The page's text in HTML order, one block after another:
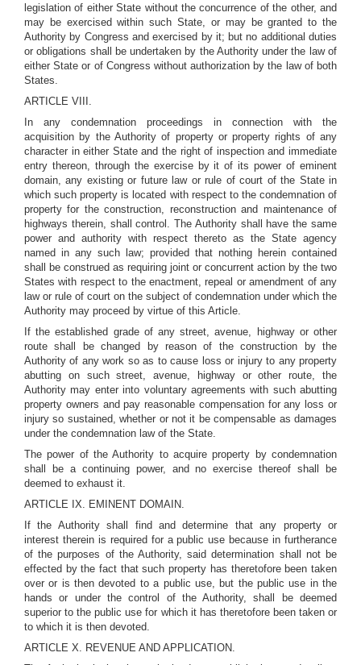
legislation of either State without the concurrence of the other, and
may be exercised within such State, or may be granted to the
Authority by Congress and exercised by it; but no additional duties
or obligations shall be undertaken by the Authority under the law of
either State or of Congress without authorization by the law of both
States.
ARTICLE VIII.
In any condemnation proceedings in connection with the
acquisition by the Authority of property or property rights of any
character in either State and the right of inspection and immediate
entry thereon, through the exercise by it of its power of eminent
domain, any existing or future law or rule of court of the State in
which such property is located with respect to the condemnation of
property for the construction, reconstruction and maintenance of
highways therein, shall control. The Authority shall have the same
power and authority with respect thereto as the State agency
named in any such law; provided that nothing herein contained
shall be construed as requiring joint or concurrent action by the two
States with respect to the enactment, repeal or amendment of any
law or rule of court on the subject of condemnation under which the
Authority may proceed by virtue of this Article.
If the established grade of any street, avenue, highway or other
route shall be changed by reason of the construction by the
Authority of any work so as to cause loss or injury to any property
abutting on such street, avenue, highway or other route, the
Authority may enter into voluntary agreements with such abutting
property owners and pay reasonable compensation for any loss or
injury so sustained, whether or not it be compensable as damages
under the condemnation law of the State.
The power of the Authority to acquire property by condemnation
shall be a continuing power, and no exercise thereof shall be
deemed to exhaust it.
ARTICLE IX. EMINENT DOMAIN.
If the Authority shall find and determine that any property or
interest therein is required for a public use because in furtherance
of the purposes of the Authority, said determination shall not be
effected by the fact that such property has theretofore been taken
over or is then devoted to a public use, but the public use in the
hands or under the control of the Authority, shall be deemed
superior to the public use for which it has theretofore been taken or
to which it is then devoted.
ARTICLE X. REVENUE AND APPLICATION.